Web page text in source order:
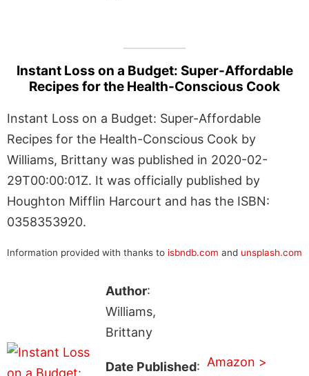
Instant Loss on a Budget: Super-Affordable
Recipes for the Health-Conscious Cook
Instant Loss on a Budget: Super-Affordable
Recipes for the Health-Conscious Cook by
Williams, Brittany was published in 2020-02-
29T00:00:01Z. It was officially published by
Houghton Mifflin Harcourt and has the ISBN:
0358353920.
Information provided with thanks to isbndb.com and unsplash.com
Author:
Williams,
Brittany
Date Published: Amazon >